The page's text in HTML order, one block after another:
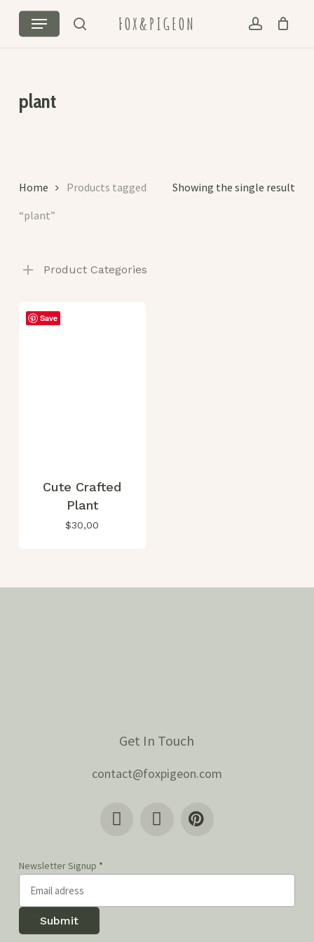
main
FOX&PIGEON
search account
Menu
Cart Close
plant
Showing the single result
Home
Products tagged
“plant”
Product Categories
Save
Cute Crafted
Plant
$30,00
Get In Touch
contact@foxpigeon.com
Newsletter Signup *
Submit